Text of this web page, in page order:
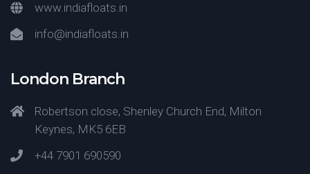
www.indiafloats.in
info@indiafloats.in
London Branch
Robertson close, Shenley Church End, Milton
Keynes, MK5 6EB
+44 7901 690590